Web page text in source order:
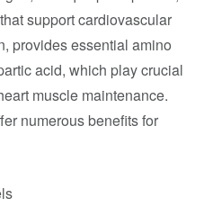
support cardiovascular
provides essential amino
acid, which play crucial
muscle maintenance.
numerous benefits for